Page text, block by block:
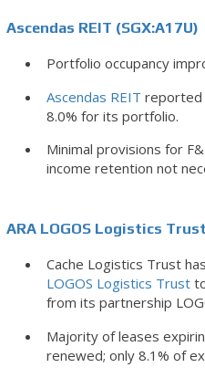
Ascendas REIT (SGX:A17U)
Portfolio occupancy
Ascendas REIT reported
8.0% for its portfolio.
Minimal provisions for
income retention not
ARA LOGOS Logistics
Cache Logistics Trust
LOGOS Logistics Trust
from its partnership
Majority of leases
renewed; only 8.1% of